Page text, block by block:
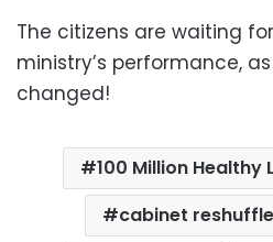
The citizens are waiting
ministry’s performance,
changed!
100 Million Healthy
cabinet reshuffle